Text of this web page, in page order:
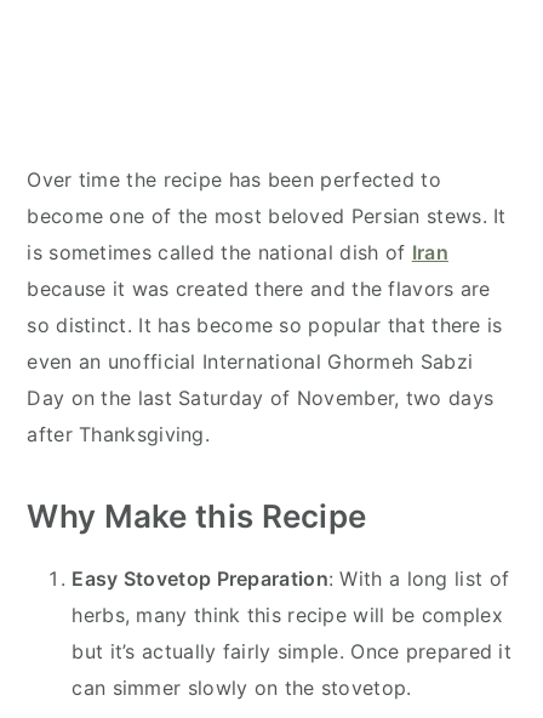
Over time the recipe has been perfected to
become one of the most beloved Persian stews. It
is sometimes called the national dish of Iran
because it was created there and the flavors are
so distinct. It has become so popular that there is
even an unofficial International Ghormeh Sabzi
Day on the last Saturday of November, two days
after Thanksgiving.
Why Make this Recipe
Easy Stovetop Preparation: With a long list of
herbs, many think this recipe will be complex
but it’s actually fairly simple. Once prepared it
can simmer slowly on the stovetop.